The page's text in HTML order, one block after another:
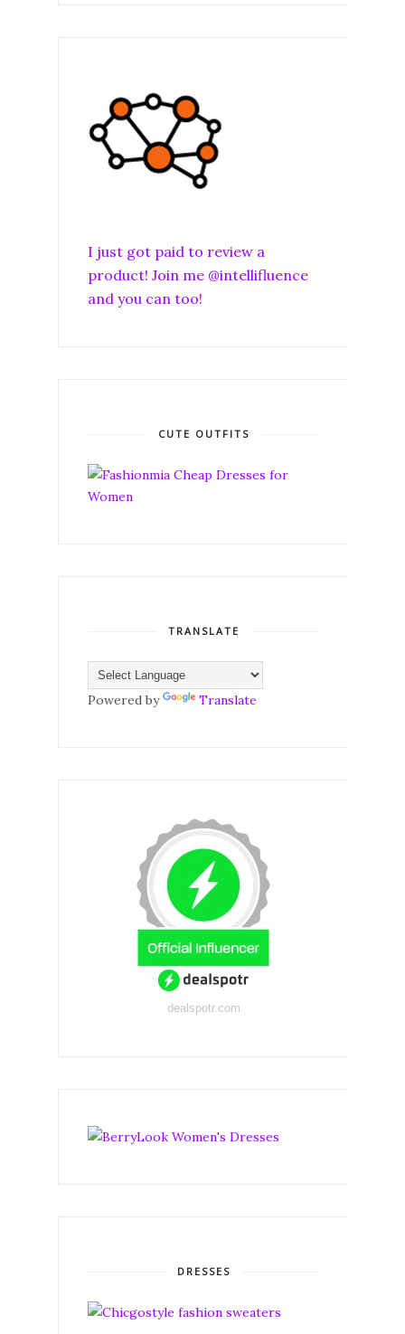
I just got paid to review a
product! Join me @intellifluence
and you can too!
CUTE OUTFITS
TRANSLATE
Powered by Translate
dealspotr.com
DRESSES